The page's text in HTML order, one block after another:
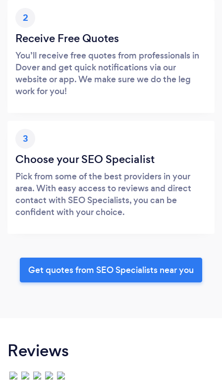
2
Receive Free Quotes
You’ll receive free quotes from professionals in
Dover and get quick notifications via our
website or app. We make sure we do the leg
work for you!
3
Choose your SEO Specialist
Pick from some of the best providers in your
area. With easy access to reviews and direct
contact with SEO Specialists, you can be
confident with your choice.
Get quotes from SEO Specialists near you
Reviews